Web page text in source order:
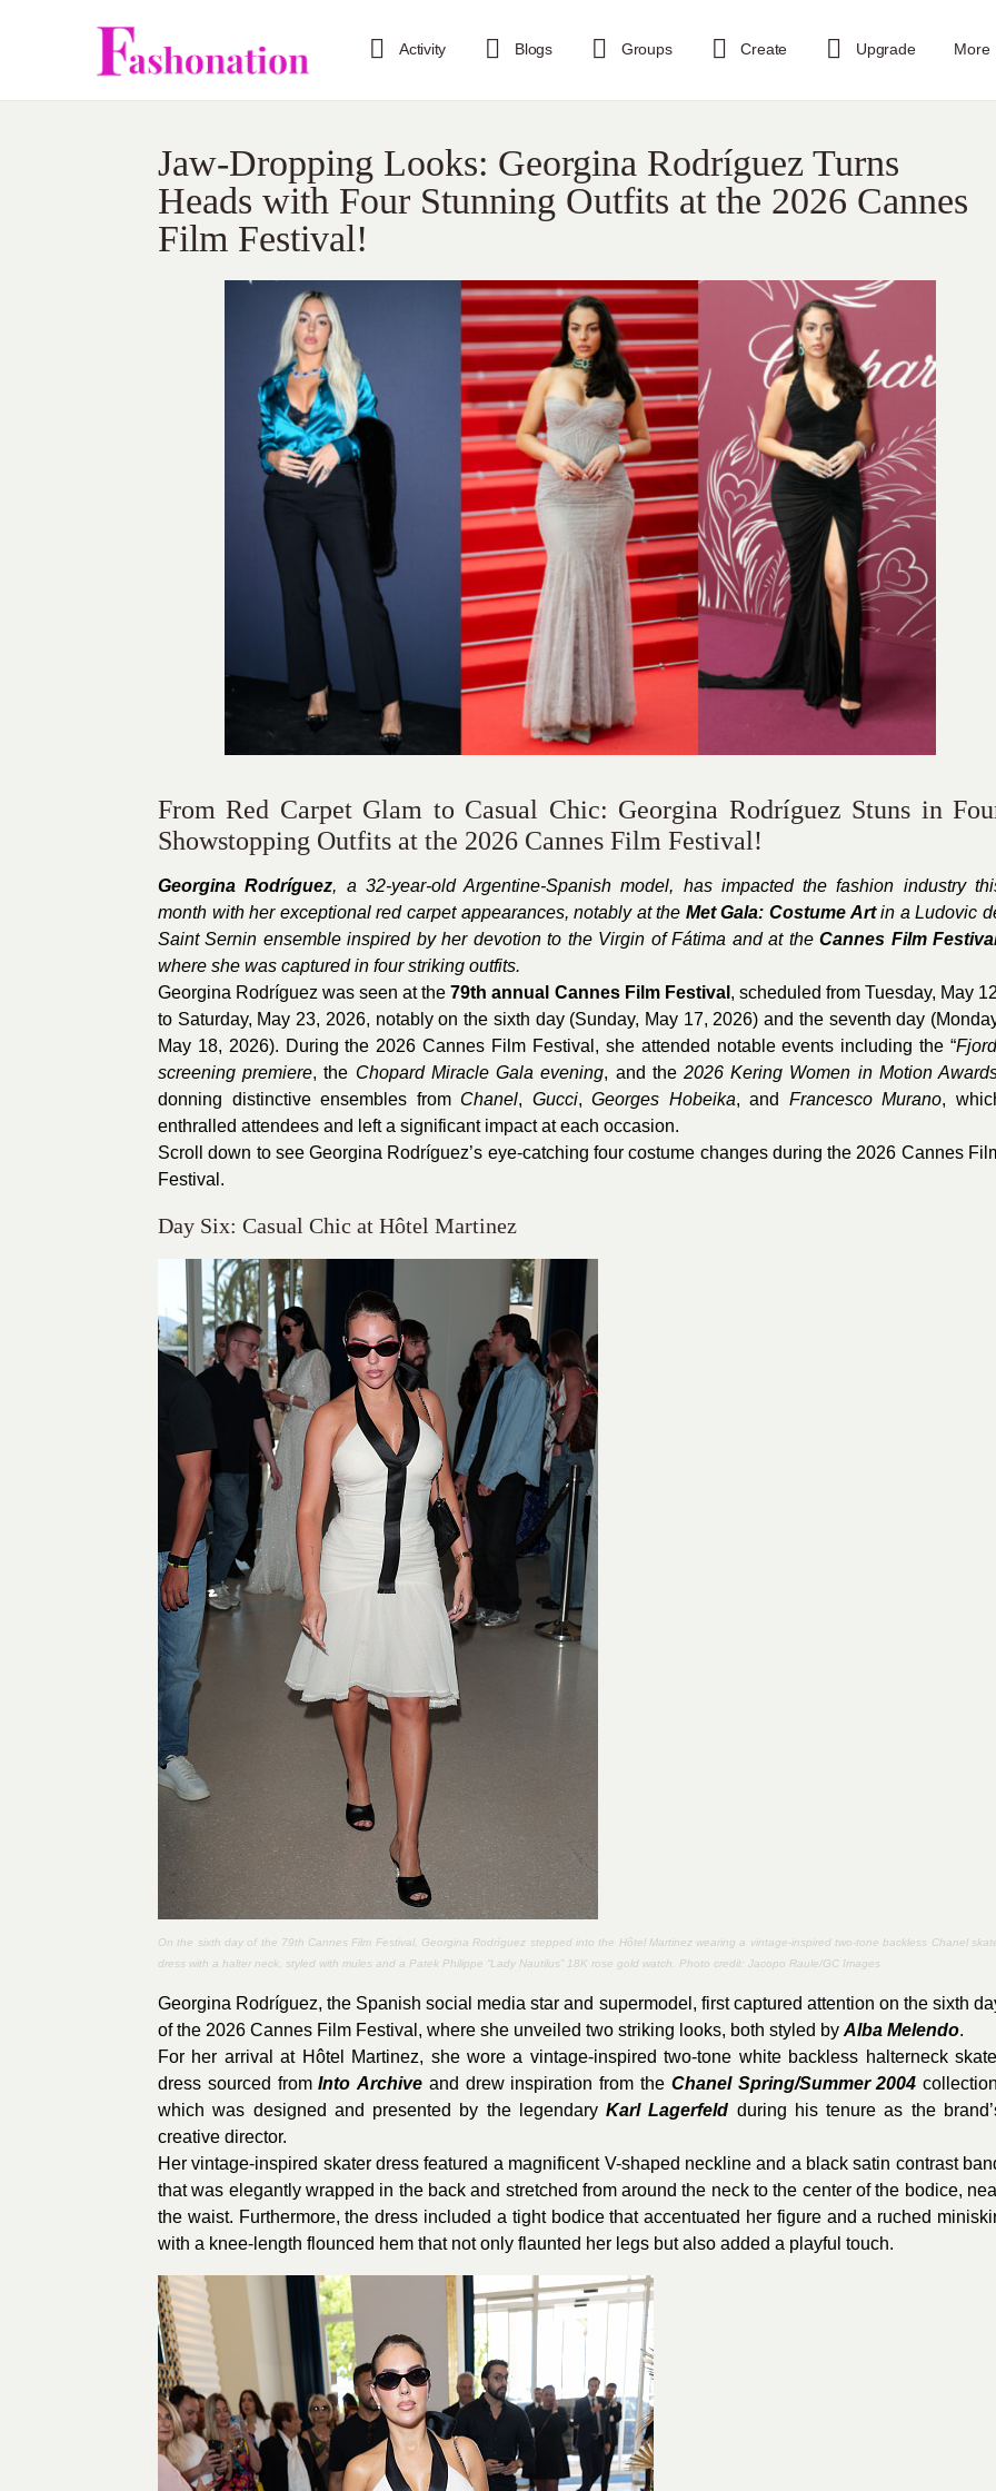
Activity Blogs Groups Create Upgrade More
Jaw-Dropping Looks: Georgina Rodríguez Turns
Heads with Four Stunning Outfits at the 2026 Cannes
Film Festival!
From Red Carpet Glam to Casual Chic: Georgina Rodríguez Stuns in
Showstopping Outfits at the 2026 Cannes Film Festival!
Georgina Rodríguez, a 32-year-old Argentine-Spanish model, has impacted the fashion industry
month with her exceptional red carpet appearances, notably at the Met Gala: Costume Art in a Ludovic
Saint Sernin ensemble inspired by her devotion to the Virgin of Fátima and at theCannes Film
where she was captured in four striking outfits.
Georgina Rodríguez was seen at the79th annual Cannes Film Festival , scheduled from Tuesday, May
to Saturday, May 23, 2026, notably on the sixth day (Sunday, May 17, 2026) and the seventh day
May 18, 2026). During the 2026 Cannes Film Festival, she attended notable events including the “
screening premiere, the Chopard Miracle Gala evening, and the 2026 Kering Women in Motion
donning distinctive ensembles from Chanel, Gucci,Georges Hobeika, and Francesco Murano,
enthralled attendees and left a significant impact at each occasion.
Scroll down to see Georgina Rodríguez’s eye-catching four costume changes during the 2026 Cannes
Festival.
Day Six: Casual Chic at Hôtel Martinez
On the sixth day of the 79th Cannes Film Festival, Georgina Rodríguez stepped into the Hôtel Martinez wearing a vintage-inspired two-tone backless Chanel
dress with a halter neck, styled with mules and a Patek Philippe “Lady Nautilus” 18K rose gold watch. Photo credit: Jacopo Raule/GC Images
Georgina Rodríguez, the Spanish social media star and supermodel, first captured attention on the sixth
of the 2026 Cannes Film Festival, where she unveiled two striking looks, both styled by Alba Melendo.
For her arrival at Hôtel Martinez, she wore a vintage-inspired two-tone white backless halterneck
dress sourced fromInto Archive and drew inspiration from the Chanel Spring/Summer 2004
which was designed and presented by the legendaryKarl Lagerfeld during his tenure as the
creative director.
Her vintage-inspired skater dress featured a magnificent V-shaped neckline and a black satin contrast
that was elegantly wrapped in the back and stretched from around the neck to the center of the bodice,
the waist. Furthermore, the dress included a tight bodice that accentuated her figure and a ruched
with a knee-length flounced hem that not only flaunted her legs but also added a playful touch.